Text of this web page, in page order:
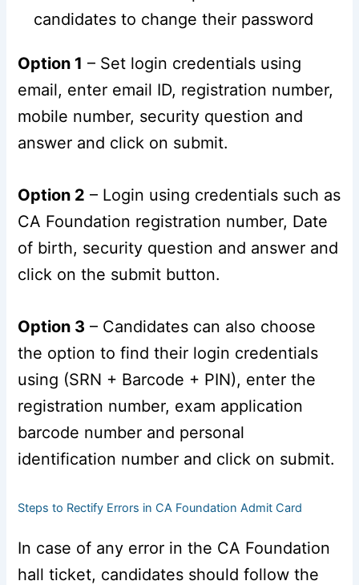
candidates to change their password
Option 1 – Set login credentials using
email, enter email ID, registration number,
mobile number, security question and
answer and click on submit.
Option 2 – Login using credentials such as
CA Foundation registration number, Date
of birth, security question and answer and
click on the submit button.
Option 3 – Candidates can also choose
the option to find their login credentials
using (SRN + Barcode + PIN), enter the
registration number, exam application
barcode number and personal
identification number and click on submit.
Steps to Rectify Errors in CA Foundation Admit Card
In case of any error in the CA Foundation
hall ticket, candidates should follow the